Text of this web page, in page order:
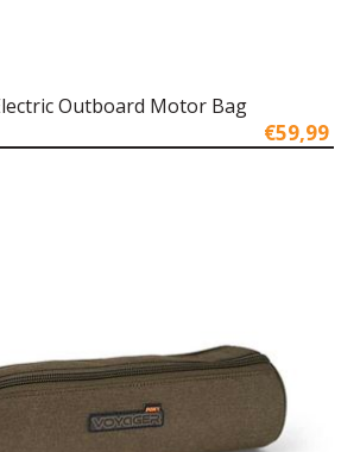
Outboard Motor Bag
€59,99